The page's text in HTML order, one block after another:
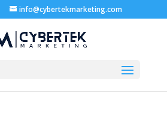
info@cybertekmarketing.com